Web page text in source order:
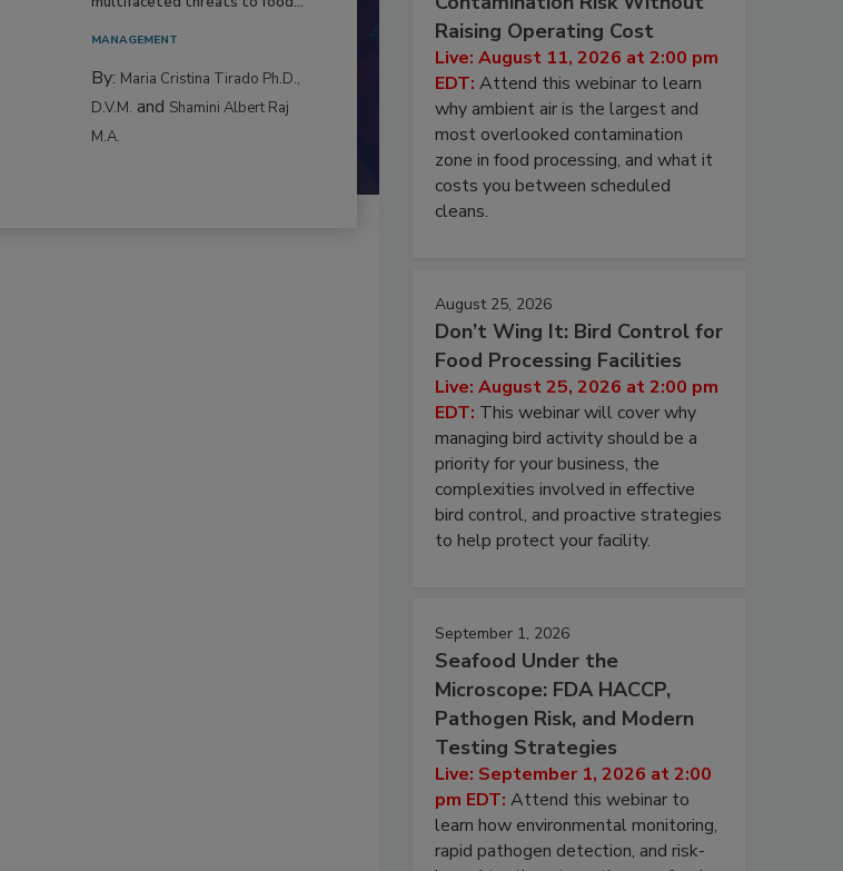
MANAGEMENT
By: Maria Cristina Tirado Ph.D.,
D.V.M. and Shamini Albert Raj
M.A.
Raising Operating Cost
Live: August 11, 2026 at 2:00 pm
EDT: Attend this webinar to learn
why ambient air is the largest and
most overlooked contamination
zone in food processing, and what it
costs you between scheduled
cleans.
August 25, 2026
Don’t Wing It: Bird Control for
Food Processing Facilities
Live: August 25, 2026 at 2:00 pm
EDT: This webinar will cover why
managing bird activity should be a
priority for your business, the
complexities involved in effective
bird control, and proactive strategies
to help protect your facility.
September 1, 2026
Seafood Under the
Microscope: FDA HACCP,
Pathogen Risk, and Modern
Testing Strategies
Live: September 1, 2026 at 2:00
pm EDT: Attend this webinar to
learn how environmental monitoring,
rapid pathogen detection, and risk-